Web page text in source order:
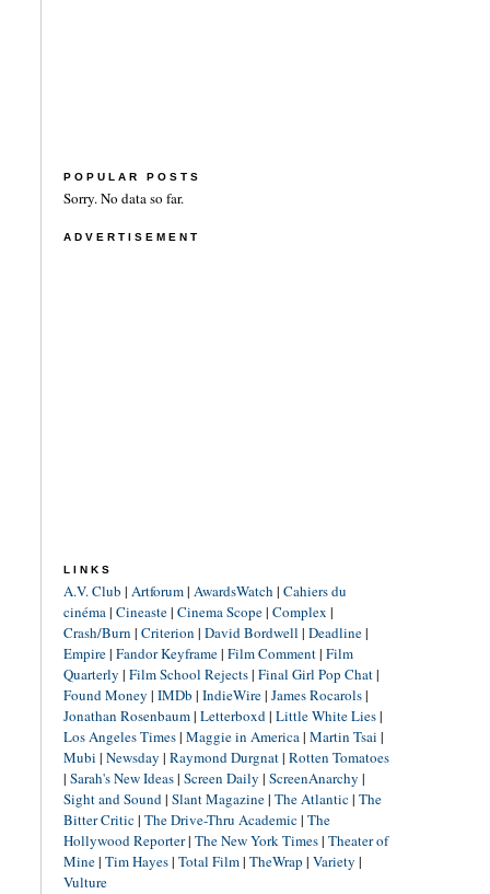
POPULAR POSTS
Sorry. No data so far.
ADVERTISEMENT
LINKS
A.V. Club | Artforum| AwardsWatch | Cahiers du
cinéma| Cineaste| Cinema Scope| Complex |
Crash/Burn | Criterion | David Bordwell | Deadline|
Empire| Fandor Keyframe| Film Comment| Film
Quarterly | Film School Rejects| Final Girl Pop Chat|
Found Money | IMDb | IndieWire| James Rocarols|
Jonathan Rosenbaum| Letterboxd| Little White Lies|
Los Angeles Times| Maggie in America| Martin Tsai |
Mubi | Newsday | Raymond Durgnat| Rotten Tomatoes
| Sarah's New Ideas| Screen Daily | ScreenAnarchy |
Sight and Sound| Slant Magazine| The Atlantic| The
Bitter Critic| The Drive-Thru Academic| The
Hollywood Reporter| The New York Times| Theater of
Mine| Tim Hayes| Total Film| TheWrap | Variety |
Vulture